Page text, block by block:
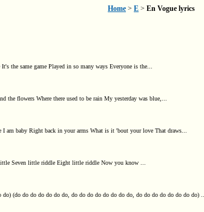
Home > E > En Vogue lyrics
the same game Played in so many ways Everyone is the...
the flowers Where there used to be rain My yesterday was blue,...
am baby Right back in your arms What is it 'bout your love That draws...
Seven little riddle Eight little riddle Now you know ...
(do do do do do do do, do do do do do do do do, do do do do do do do do) ...